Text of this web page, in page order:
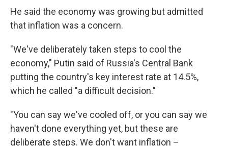
He said the economy was growing but admitted
that inflation was a concern.
"We've deliberately taken steps to cool the
economy," Putin said of Russia's Central Bank
putting the country's key interest rate at 14.5%,
which he called "a difficult decision."
"You can say we've cooled off, or you can say we
haven't done everything yet, but these are
deliberate steps. We don't want inflation –